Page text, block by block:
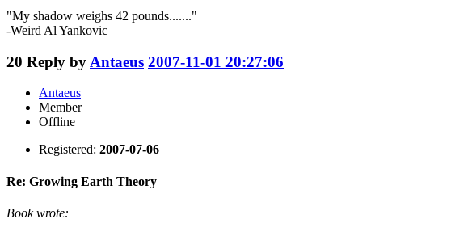
"My shadow weighs 42 pounds......."
-Weird Al Yankovic
20 Reply by Antaeus 2007-11-01 20:27:06
Antaeus
Member
Offline
Registered: 2007-07-06
Re: Growing Earth Theory
Book wrote: